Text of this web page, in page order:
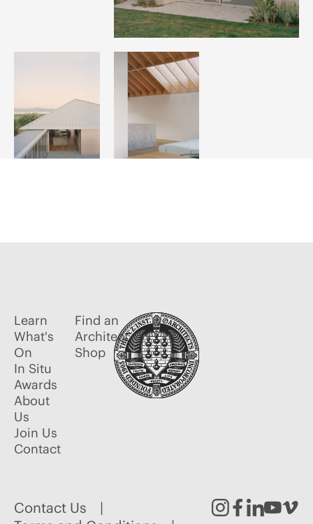
Learn
What's
On
In Situ
Awards
About
Us
Join Us
Contact
Find an
Architect
Shop
Contact Us